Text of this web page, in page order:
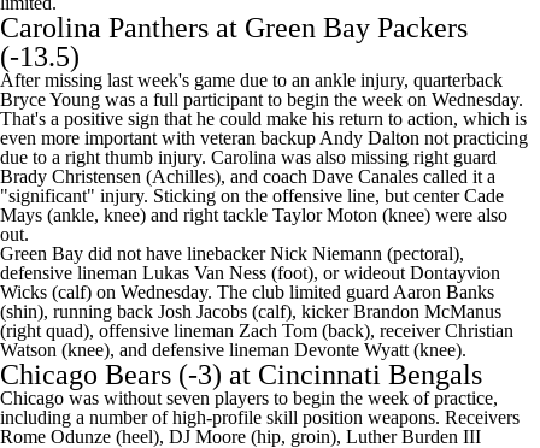
Carolina Panthers at Green Bay Packers
(-13.5)
After missing last week's game due to an ankle injury, quarterback
Bryce Young was a full participant to begin the week on Wednesday.
That's a positive sign that he could make his return to action, which is
even more important with veteran backup Andy Dalton not practicing
due to a right thumb injury. Carolina was also missing right guard
Brady Christensen (Achilles), and coach Dave Canales called it a
"significant" injury. Sticking on the offensive line, but centerCade
Mays (ankle, knee) and right tackle Taylor Moton (knee) were also
out.
Green Bay did not have linebackerNick Niemann (pectoral),
defensive lineman Lukas Van Ness (foot), or wideout Dontayvion
Wicks (calf) on Wednesday. The club limited guard Aaron Banks
(shin), running back Josh Jacobs (calf), kickerBrandon McManus
(right quad), offensive lineman Zach Tom (back), receiverChristian
Watson (knee), and defensive lineman Devonte Wyatt (knee).
Chicago Bears (-3) at Cincinnati Bengals
Chicago was without seven players to begin the week of practice,
including a number of high-profile skill position weapons. Receivers
Rome Odunze (heel), DJ Moore (hip, groin), Luther Burden III